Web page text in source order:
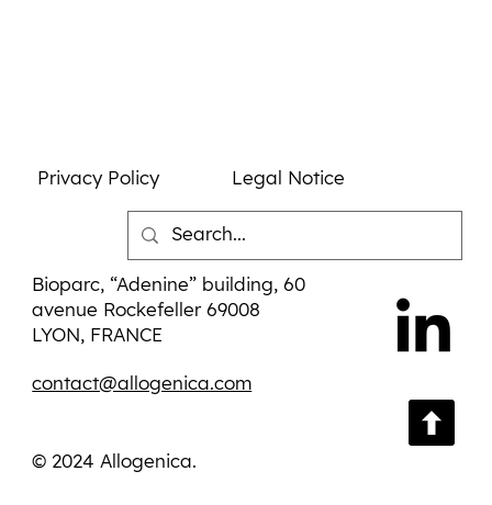
Bioparc, “Adenine” building, 60
avenue Rockefeller 69008
LYON, FRANCE
contact@allogenica.com
Privacy Policy Legal Notice
© 2024 Allogenica.